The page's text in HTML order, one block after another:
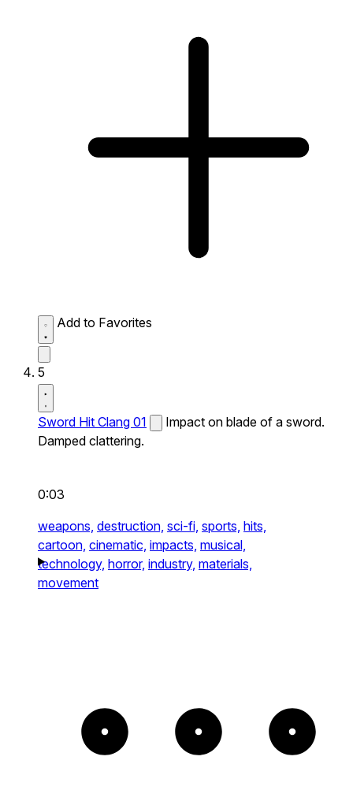
Add to Favorites
5
Sword Hit Clang 01
Impact on blade of a sword.
Damped clattering.
0:03
weapons, destruction, sci-fi, sports, hits,
cartoon, cinematic, impacts, musical,
technology, horror, industry, materials,
movement